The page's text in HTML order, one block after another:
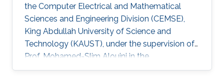
the Computer Electrical and Mathematical
Sciences and Engineering Division (CEMSE),
King Abdullah University of Science and
Technology (KAUST), under the supervision of
Prof. Mohamed-Slim Alouini in the
Communication Theory Lab (CTL). Education